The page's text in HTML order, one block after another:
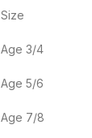
Size
Age 3/4
Age 5/6
Age 7/8